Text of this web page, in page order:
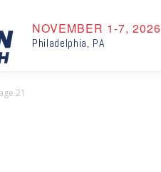
NOVEMBER 1-7, 2026
Philadelphia, PA
21